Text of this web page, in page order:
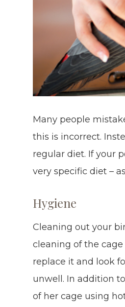
Many people
this is incorrect.
regular diet. If your
very specific diet –
Hygiene
Cleaning out your
cleaning of the
replace it and look
unwell. In addition
of her cage using